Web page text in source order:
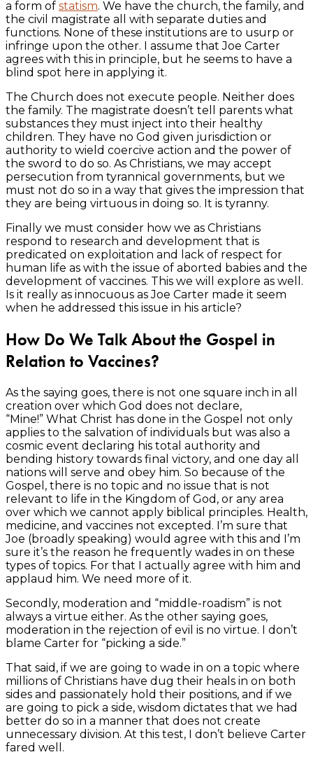
a form of statism. We have the church, the family, and
the civil magistrate all with separate duties and
functions. None of these institutions are to usurp or
infringe upon the other. I assume that Joe Carter
agrees with this in principle, but he seems to have a
blind spot here in applying it.
The Church does not execute people. Neither does
the family. The magistrate doesn’t tell parents what
substances they must inject into their healthy
children. They have no God given jurisdiction or
authority to wield coercive action and the power of
the sword to do so. As Christians, we may accept
persecution from tyrannical governments, but we
must not do so in a way that gives the impression that
they are being virtuous in doing so. It is tyranny.
Finally we must consider how we as Christians
respond to research and development that is
predicated on exploitation and lack of respect for
human life as with the issue of aborted babies and the
development of vaccines. This we will explore as well.
Is it really as innocuous as Joe Carter made it seem
when he addressed this issue in his article?
How Do We Talk About the Gospel in
Relation to Vaccines?
As the saying goes, there is not one square inch in all
creation over which God does not declare,
“Mine!” What Christ has done in the Gospel not only
applies to the salvation of individuals but was also a
cosmic event declaring his total authority and
bending history towards final victory, and one day all
nations will serve and obey him. So because of the
Gospel, there is no topic and no issue that is not
relevant to life in the Kingdom of God, or any area
over which we cannot apply biblical principles. Health,
medicine, and vaccines not excepted. I’m sure that
Joe (broadly speaking) would agree with this and I’m
sure it’s the reason he frequently wades in on these
types of topics. For that I actually agree with him and
applaud him. We need more of it.
Secondly, moderation and “middle-roadism” is not
always a virtue either. As the other saying goes,
moderation in the rejection of evil is no virtue. I don’t
blame Carter for “picking a side.”
That said, if we are going to wade in on a topic where
millions of Christians have dug their heals in on both
sides and passionately hold their positions, and if we
are going to pick a side, wisdom dictates that we had
better do so in a manner that does not create
unnecessary division. At this test, I don’t believe Carter
fared well.